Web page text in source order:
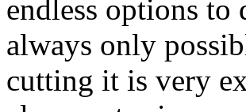
endless options
always only
cutting it is very